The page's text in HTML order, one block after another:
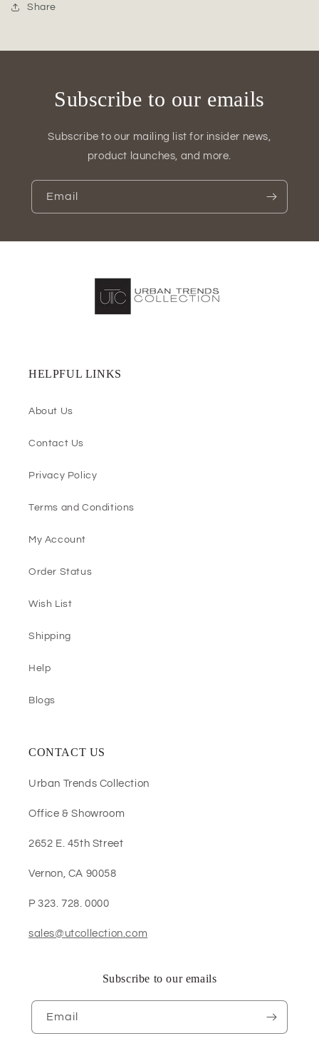
Vase
Share
Subscribe to our emails
Subscribe to our mailing list for insider news,
product launches, and more.
Email
HELPFUL LINKS
About Us
Contact Us
Privacy Policy
Terms and Conditions
My Account
Order Status
Wish List
Shipping
Help
Blogs
CONTACT US
Urban Trends Collection
Office & Showroom
2652 E. 45th Street
Vernon, CA 90058
P 323. 728. 0000
sales@utcollection.com
Subscribe to our emails
Email